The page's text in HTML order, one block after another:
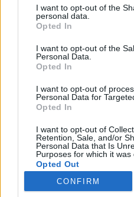
I want to opt-out of the
personal data.
Opted In
I want to opt-out of the
Personal Data.
Opted In
I want to opt-out of
Personal Data for
Opted In
I want to opt-out of
Retention, Sale, and/or
Personal Data that Is
Purposes for which it was
Opted Out
CONFIRM
Ou quand un classique de
monument de sensualité…
bouillant !
8. 9 semaines 1/2
Forcément, on ne pouvait
sans évoquer ce film culte !
strip-tease les plus HOT du
Image précédente
Partager sur